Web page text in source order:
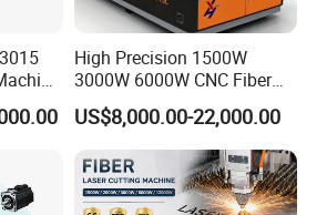
High Precision 1500W
3000W 6000W CNC Fiber
Laser Cutting Machine for
Cutting Stainless Steel Lron
Aluminum Copper
US$8,000.00-22,000.00